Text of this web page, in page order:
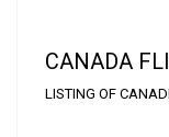
CANADA
LISTING OF